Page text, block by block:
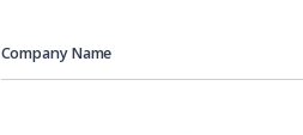
Company Name